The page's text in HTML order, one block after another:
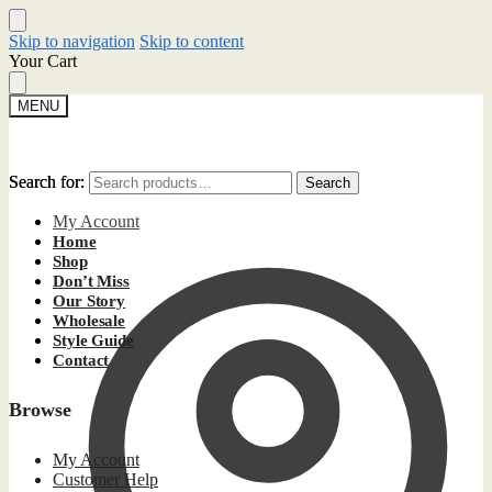
Skip to navigation Skip to content
Your Cart
MENU
Search for: Search
My Account
Search for: Search
Home
Shop
Don’t Miss
Our Story
Wholesale
Style Guide
Contact
Browse
My Account
Customer Help